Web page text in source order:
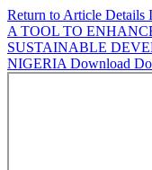
Return to Article Details
A TOOL TO
SUSTAINABLE
NIGERIA Download